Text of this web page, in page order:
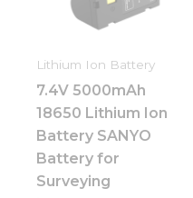
Lithium Ion Battery
7.4V 5000mAh
18650 Lithium Ion
Battery SANYO
Battery for
Surveying